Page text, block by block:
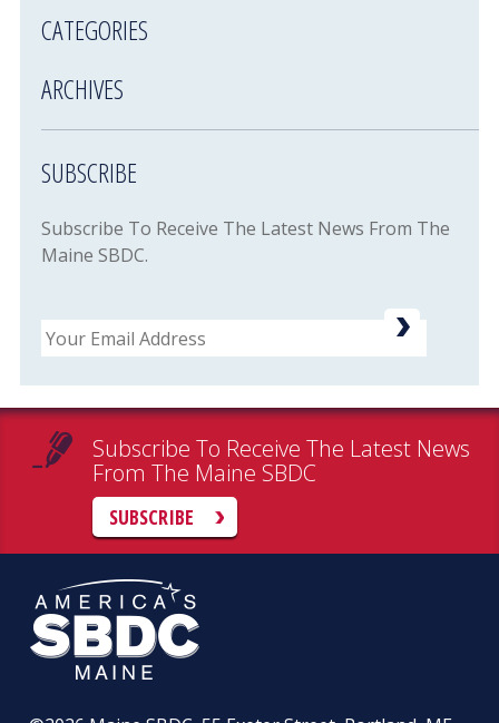
CATEGORIES
ARCHIVES
SUBSCRIBE
Subscribe To Receive The Latest News From The
Maine SBDC.
Email
Subscribe To Receive The Latest News
From The Maine SBDC
SUBSCRIBE